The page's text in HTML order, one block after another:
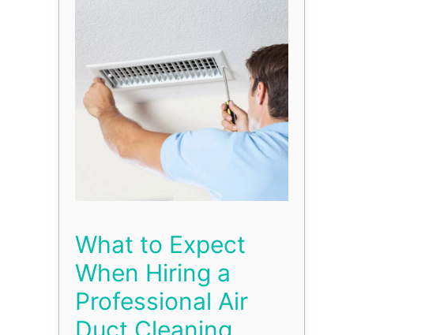
What to Expect
When Hiring a
Professional Air